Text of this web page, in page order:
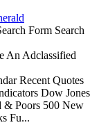
Form Search
An Adclassified
Recent Quotes
Dow Jones
& Poors 500 New
Fu...